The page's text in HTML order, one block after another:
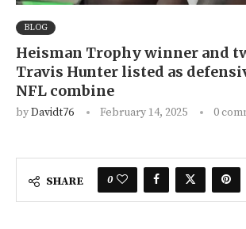
BLOG
Heisman Trophy winner and
Travis Hunter listed as
NFL combine
byDavidt76 February 14, 2025 0
SHARE 0